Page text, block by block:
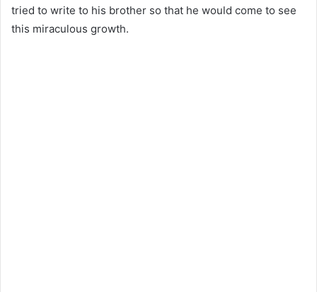
tried to write to his brother so that he would come to see
this miraculous growth.